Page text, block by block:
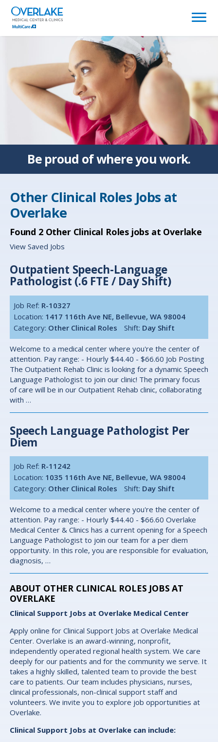
(link
opens
in
window)
Be proud ofwhere you work.
Other Clinical Roles Jobs at
Overlake
Found 2Other Clinical Roles jobs at Overlake
View Saved Jobs
Outpatient Speech-Language
Pathologist (.6 FTE / Day Shift)
Job Ref: R-10327
Location: 1417 116th Ave NE, Bellevue, WA 98004
Category: Other Clinical Roles Shift: Day Shift
Welcome to a medical center where you're the center of
attention. Pay range: - Hourly $44.40 - $66.60 Job Posting
The Outpatient Rehab Clinic is looking for a dynamic Speech
Language Pathologist to join our clinic! The primary focus
of care will be in our Outpatient Rehab clinic, collaborating
with …
Speech Language Pathologist Per
Diem
Job Ref: R-11242
Location: 1035 116th Ave NE, Bellevue, WA 98004
Category: Other Clinical Roles Shift: Day Shift
Welcome to a medical center where you're the center of
attention. Pay range: - Hourly $44.40 - $66.60 Overlake
Medical Center & Clinics has a current opening for a Speech
Language Pathologist to join our team for a per diem
opportunity. In this role, you are responsible for evaluation,
diagnosis, …
ABOUT OTHER CLINICAL ROLES JOBS AT
OVERLAKE
Clinical Support Jobs at Overlake Medical Center
Apply online for Clinical Support Jobs at Overlake Medical
Center. Overlake is an award-winning, nonprofit,
independently operated regional health system. We care
deeply for our patients and for the community we serve. It
takes a highly skilled, talented team to provide the best
care to patients. Our team includes physicians, nurses,
clinical professionals, non-clinical support staff and
volunteers. We invite you to explore job opportunities at
Overlake.
Clinical Support Jobs at Overlake can include: